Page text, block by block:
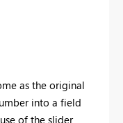
as the original
into a field
of the slider